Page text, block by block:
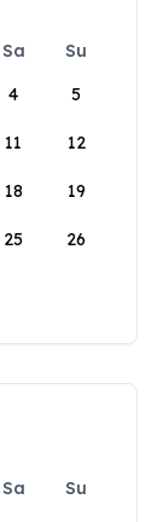
Sa
Su
4 5
11 12
18 19
25 26
Sa
Su